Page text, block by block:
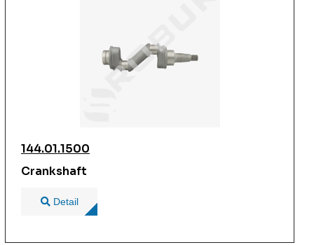
144.01.1500
Crankshaft
Detail